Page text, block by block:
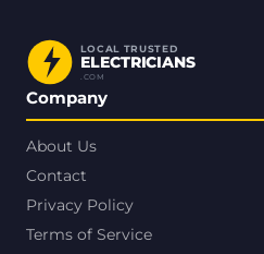
LOCAL TRUSTED
ELECTRICIANS
.COM
Company
About Us
Contact
Privacy Policy
Terms of Service